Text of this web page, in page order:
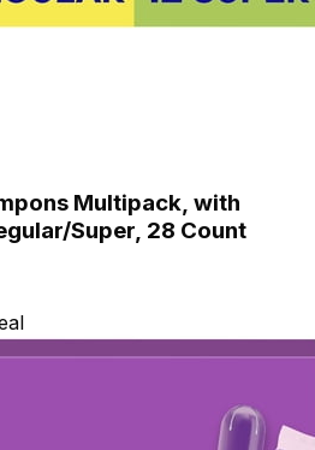
Multipack, with
Super, 28 Count